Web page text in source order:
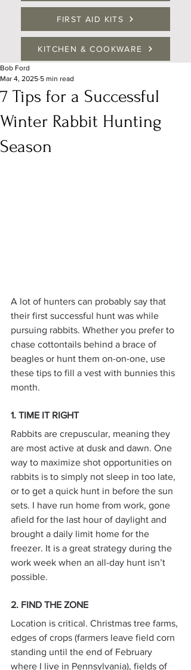
FIRST AID KITS
KITCHEN & COOKWARE
7 Tips for a Successful
Winter Rabbit Hunting
Season
Bob Ford
Mar 4, 2025 5 min read
A lot of hunters can probably say that
their first successful hunt was while
pursuing rabbits. Whether you prefer to
chase cottontails behind a brace of
beagles or hunt them on-on-one, use
these tips to fill a vest with bunnies this
month.
1. TIME IT RIGHT
Rabbits are crepuscular, meaning they
are most active at dusk and dawn. One
way to maximize shot opportunities on
rabbits is to simply not sleep in too late,
or to get a quick hunt in before the sun
sets. I have run home from work, gone
afield for the last hour of daylight and
brought a daily limit home for the
freezer. It is a great strategy during the
work week when an all-day hunt isn’t
possible.
2. FIND THE ZONE
Location is critical. Christmas tree farms,
edges of crops (farmers leave field corn
standing until the end of February
where I live in Pennsylvania), fields of